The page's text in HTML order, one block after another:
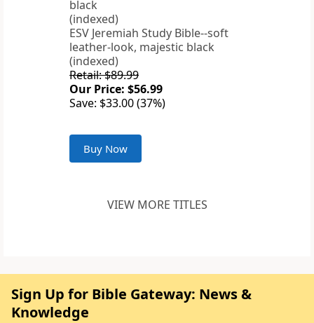
ESV Jeremiah Study Bible--soft
leather-look, majestic black
(indexed)
Retail: $89.99
Our Price: $56.99
Save: $33.00 (37%)
Buy Now
VIEW MORE TITLES
Sign Up for Bible Gateway: News &
Knowledge